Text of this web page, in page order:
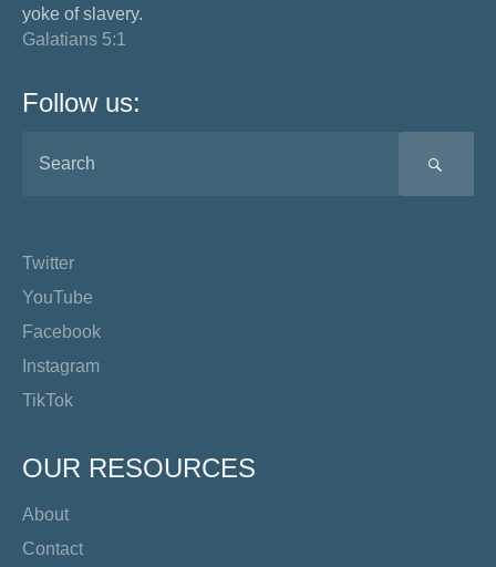
yoke of slavery.
Galatians 5:1
Follow us:
Twitter
YouTube
Facebook
Instagram
TikTok
OUR RESOURCES
About
Contact